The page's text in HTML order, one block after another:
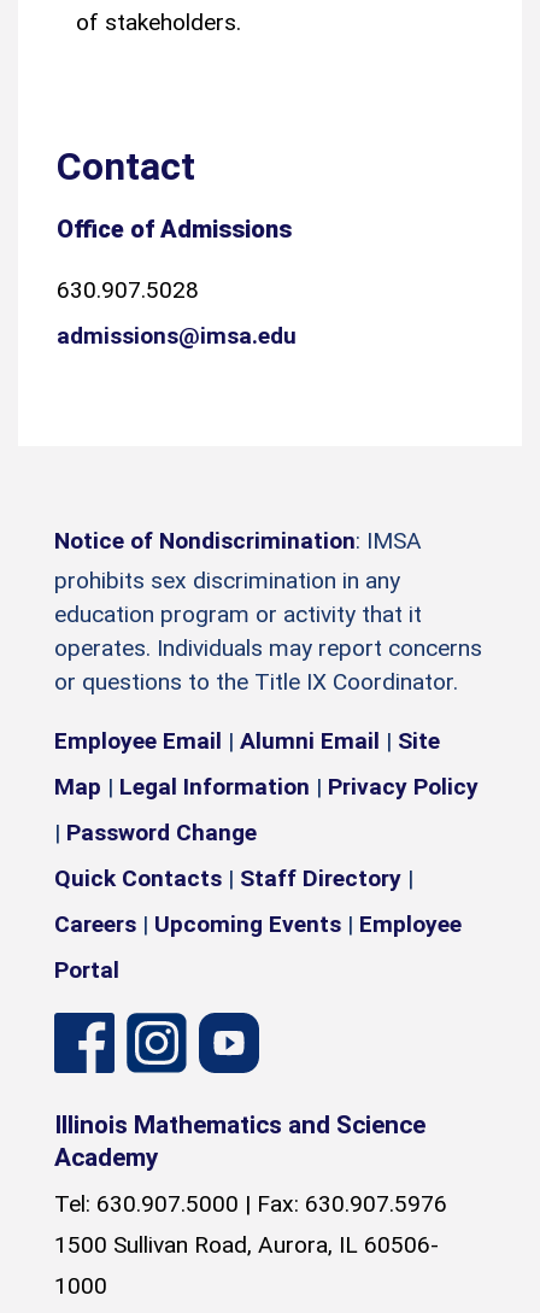
of stakeholders.
Contact
Office of Admissions
630.907.5028
admissions@imsa.edu
Notice of Nondiscrimination: IMSA
prohibits sex discrimination in any
education program or activity that it
operates. Individuals may report concerns
or questions to the Title IX Coordinator.
Employee Email | Alumni Email | Site
Map | Legal Information | Privacy Policy
| Password Change
Quick Contacts | Staff Directory |
Careers | Upcoming Events | Employee
Portal
Illinois Mathematics and Science
Academy
Tel: 630.907.5000 | Fax: 630.907.5976
1500 Sullivan Road, Aurora, IL 60506-
1000